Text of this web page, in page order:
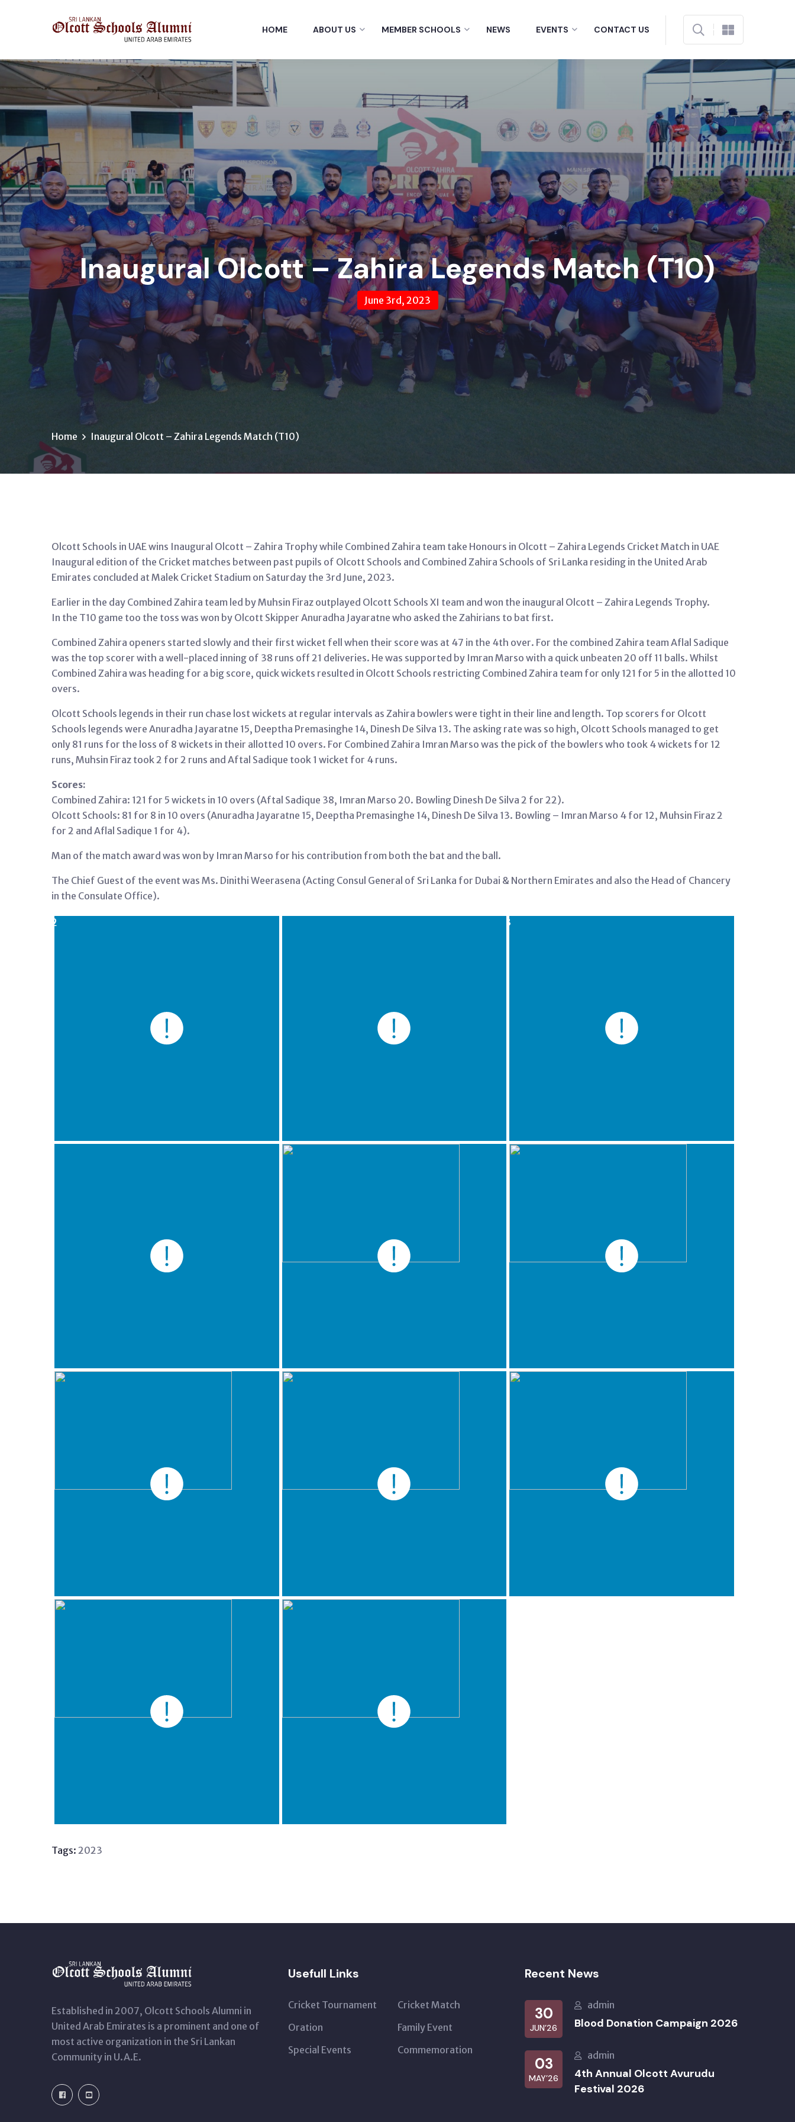
HOME ABOUT US MEMBER SCHOOLS NEWS EVENTS CONTACT US
Inaugural Olcott – Zahira Legends Match (T10)
June 3rd, 2023
Home Inaugural Olcott – Zahira Legends Match (T10)
Olcott Schools in UAE wins Inaugural Olcott – Zahira Trophy while Combined Zahira team take Honours in Olcott – Zahira Legends Cricket Match in UAE
Inaugural edition of the Cricket matches between past pupils of Olcott Schools and Combined Zahira Schools of Sri Lanka residing in the United Arab
Emirates concluded at Malek Cricket Stadium on Saturday the 3rd June, 2023.
Earlier in the day Combined Zahira team led by Muhsin Firaz outplayed Olcott Schools XI team and won the inaugural Olcott – Zahira Legends Trophy.
In the T10 game too the toss was won by Olcott Skipper Anuradha Jayaratne who asked the Zahirians to bat first.
Combined Zahira openers started slowly and their first wicket fell when their score was at 47 in the 4th over. For the combined Zahira team Aflal Sadique
was the top scorer with a well-placed inning of 38 runs off 21 deliveries. He was supported by Imran Marso with a quick unbeaten 20 off 11 balls. Whilst
Combined Zahira was heading for a big score, quick wickets resulted in Olcott Schools restricting Combined Zahira team for only 121 for 5 in the allotted 10
overs.
Olcott Schools legends in their run chase lost wickets at regular intervals as Zahira bowlers were tight in their line and length. Top scorers for Olcott
Schools legends were Anuradha Jayaratne 15, Deeptha Premasinghe 14, Dinesh De Silva 13. The asking rate was so high, Olcott Schools managed to get
only 81 runs for the loss of 8 wickets in their allotted 10 overs. For Combined Zahira Imran Marso was the pick of the bowlers who took 4 wickets for 12
runs, Muhsin Firaz took 2 for 2 runs and Aftal Sadique took 1 wicket for 4 runs.
Scores:
Combined Zahira: 121 for 5 wickets in 10 overs (Aftal Sadique 38, Imran Marso 20. Bowling Dinesh De Silva 2 for 22).
Olcott Schools: 81 for 8 in 10 overs (Anuradha Jayaratne 15, Deeptha Premasinghe 14, Dinesh De Silva 13. Bowling – Imran Marso 4 for 12, Muhsin Firaz 2
for 2 and Aflal Sadique 1 for 4).
Man of the match award was won by Imran Marso for his contribution from both the bat and the ball.
The Chief Guest of the event was Ms. Dinithi Weerasena (Acting Consul General of Sri Lanka for Dubai & Northern Emirates and also the Head of Chancery
in the Consulate Office).
Tags: 2023
Established in 2007, Olcott Schools Alumni in
United Arab Emirates is a prominent and one of
most active organization in the Sri Lankan
Community in U.A.E.
Usefull Links
Cricket Tournament
Cricket Match
Oration
Family Event
Special Events
Commemoration
Recent News
30
JUN’26
admin
Blood Donation Campaign 2026
03
MAY’26
admin
4th Annual Olcott Avurudu
Festival 2026